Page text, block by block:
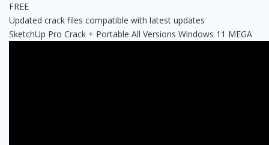
FREE
Updated crack files compatible with latest updates
SketchUp Pro Crack + Portable All Versions Windows 11 MEGA